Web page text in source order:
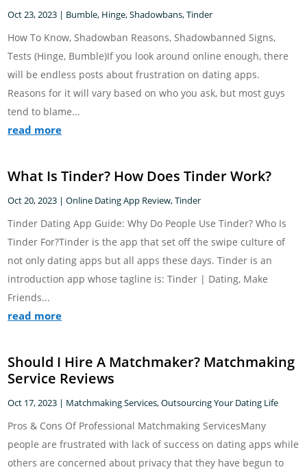
Oct 23, 2023 | Bumble, Hinge,Shadowbans,Tinder
How To Know, Shadowban Reasons, Shadowbanned Signs,
Tests (Hinge, Bumble)If you look around online enough, there
will be endless posts about frustration on dating apps.
Reasons for it will vary based on who you ask, but most guys
tend to blame...
read more
What Is Tinder? How Does Tinder Work?
Oct 20, 2023 |Online Dating App Review,Tinder
Tinder Dating App Guide: Why Do People Use Tinder? Who Is
Tinder For?Tinder is the app that set off the swipe culture of
not only dating apps but all apps these days. Tinder is an
introduction app whose tagline is: Tinder | Dating, Make
Friends...
read more
Should I Hire A Matchmaker? Matchmaking
Service Reviews
Oct 17, 2023 | Matchmaking Services,Outsourcing Your Dating Life
Pros & Cons Of Professional Matchmaking ServicesMany
people are frustrated with lack of success on dating apps while
others are concerned about privacy that they have begun to